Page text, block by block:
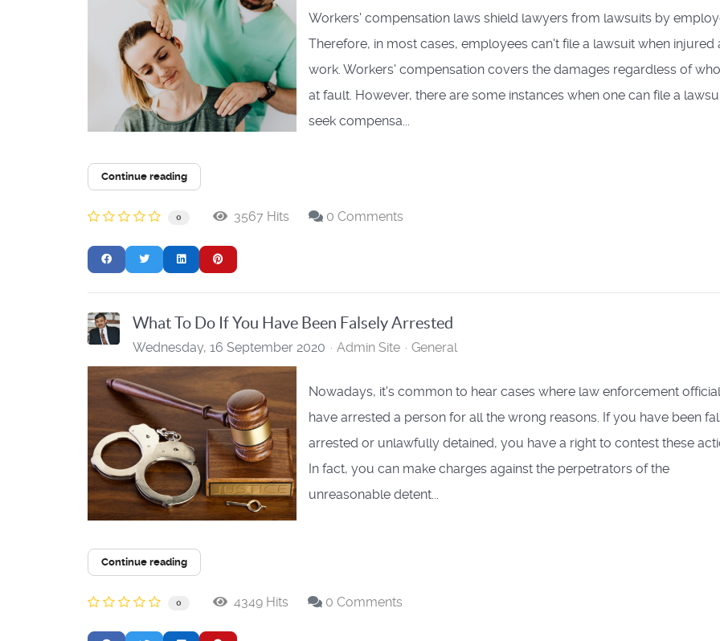
Workers' compensation laws shield lawyers from lawsuits by
Therefore, in most cases, employees can't file a lawsuit when injured
work. Workers' compensation covers the damages regardless of
at fault. However, there are some instances when one can file a
seek compensa...
Continue reading
0 3567 Hits 0 Comments
What To Do If You Have Been Falsely Arrested
Wednesday, 16 September 2020 Admin Site General
Nowadays, it's common to hear cases where law enforcement
have arrested a person for all the wrong reasons. If you have been
arrested or unlawfully detained, you have a right to contest these
In fact, you can make charges against the perpetrators of the
unreasonable detent...
Continue reading
0 4349 Hits 0 Comments